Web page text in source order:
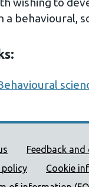
a behavioural,
a new
Wales
Feedback
policy
Cookie